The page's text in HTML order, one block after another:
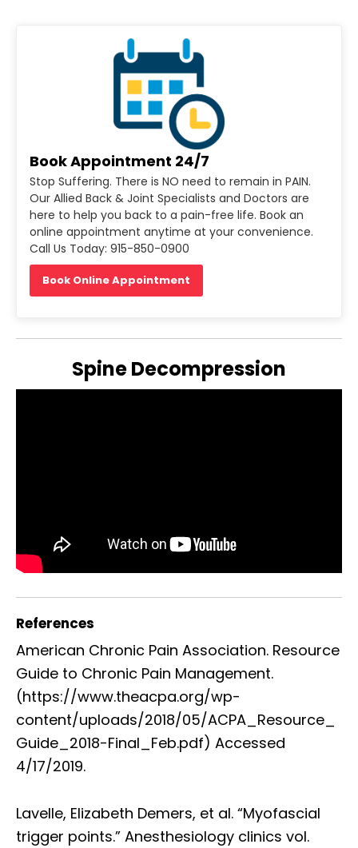
Book Appointment 24/7
Stop Suffering. There is NO need to remain in PAIN.
Our Allied Back & Joint Specialists and Doctors are
here to help you back to a pain-free life. Book an
online appointment anytime at your convenience.
Call Us Today: 915-850-0900
Book Online Appointment
Spine Decompression
References
American Chronic Pain Association. Resource
Guide to Chronic Pain Management.
(https://www.theacpa.org/wp-
content/uploads/2018/05/ACPA_Resource_
Guide_2018-Final_Feb.pdf) Accessed
4/17/2019.
Lavelle, Elizabeth Demers, et al. “Myofascial
trigger points.” Anesthesiology clinics vol.